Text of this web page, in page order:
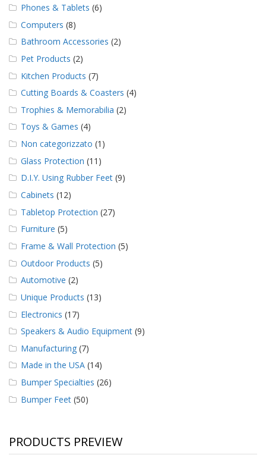
Phones & Tablets (6)
Computers (8)
Bathroom Accessories (2)
Pet Products (2)
Kitchen Products (7)
Cutting Boards & Coasters (4)
Trophies & Memorabilia (2)
Toys & Games (4)
Non categorizzato (1)
Glass Protection (11)
D.I.Y. Using Rubber Feet (9)
Cabinets (12)
Tabletop Protection (27)
Furniture (5)
Frame & Wall Protection (5)
Outdoor Products (5)
Automotive (2)
Unique Products (13)
Electronics (17)
Speakers & Audio Equipment (9)
Manufacturing (7)
Made in the USA (14)
Bumper Specialties (26)
Bumper Feet (50)
PRODUCTS PREVIEW